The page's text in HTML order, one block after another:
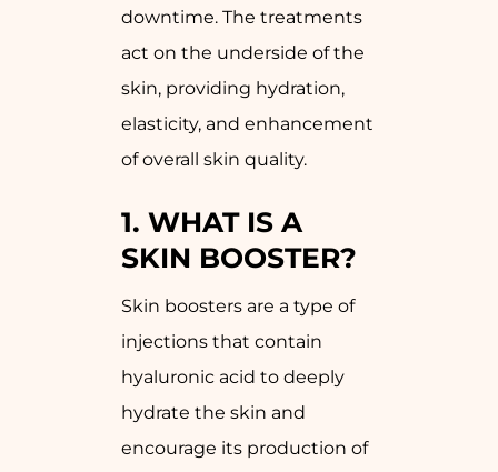
downtime. The treatments
act on the underside of the
skin, providing hydration,
elasticity, and enhancement
of overall skin quality.
1. WHAT IS A
SKIN BOOSTER?
Skin boosters are a type of
injections that contain
hyaluronic acid to deeply
hydrate the skin and
encourage its production of